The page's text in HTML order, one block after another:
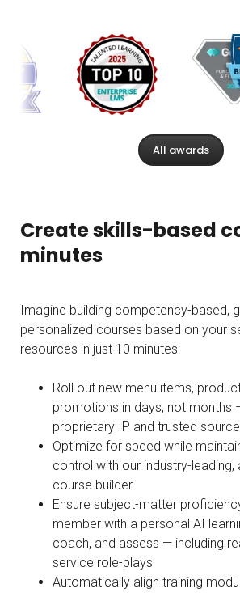
All awards
Create skills-based
minutes
Imagine building competency-based,
personalized courses based on your
resources in just 10 minutes:
Roll out new menu items,
promotions in days, not months
proprietary IP and trusted
Optimize for speed while
control with our industry-leading,
course builder
Ensure subject-matter
member with a personal AI
coach, and assess — including
service role-plays
Automatically align training